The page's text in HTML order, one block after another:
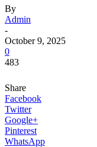
By
Admin
-
October 9, 2025
0
483
Share
Facebook
Twitter
Google+
Pinterest
WhatsApp